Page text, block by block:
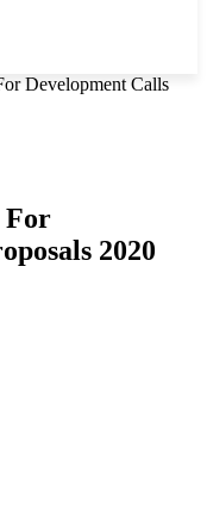
Development Calls
For
2020